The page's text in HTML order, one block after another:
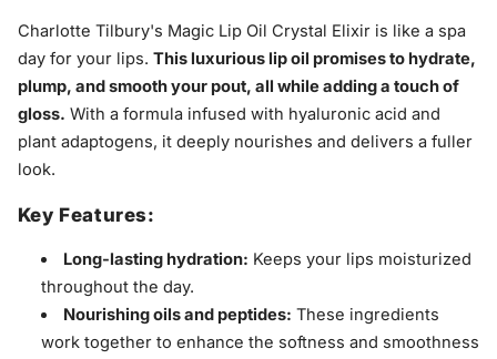
Charlotte Tilbury's Magic Lip Oil Crystal Elixir is like a spa
day for your lips. This luxurious lip oil promises to hydrate,
plump, and smooth your pout, all while adding a touch of
gloss. With a formula infused with hyaluronic acid and
plant adaptogens, it deeply nourishes and delivers a fuller
look.
Key Features:
Long-lasting hydration: Keeps your lips moisturized
throughout the day.
Nourishing oils and peptides: These ingredients
work together to enhance the softness and smoothness